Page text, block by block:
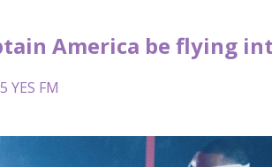
America be flying
YES FM